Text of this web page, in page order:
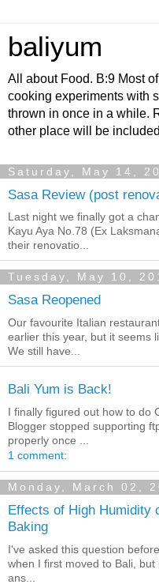
baliyum
All about Food. B:9 Most
cooking experiments with
thrown in once in a while.
other place will be
Saturday, May 14,
Sasa Review (post
Last night we finally got a
Kayu Aya No.78 (Ex
their renovatio...
Tuesday, May 10,
Sasa Reopened
Our favourite Italian
earlier this year, but it seems
We still have...
Bali Yum is Back!
I finally figured out how to do
Blogger stopped supporting
properly once ...
1 comment:
Monday, March 02,
Effects of High Humidity
Baking
I've asked this question
when I first moved to Bali,
ans...